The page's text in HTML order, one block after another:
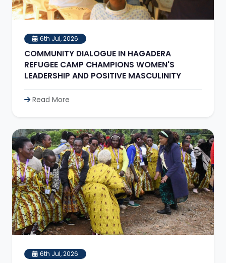
6th Jul, 2026
COMMUNITY DIALOGUE IN HAGADERA
REFUGEE CAMP CHAMPIONS WOMEN'S
LEADERSHIP AND POSITIVE MASCULINITY
Read More
6th Jul, 2026